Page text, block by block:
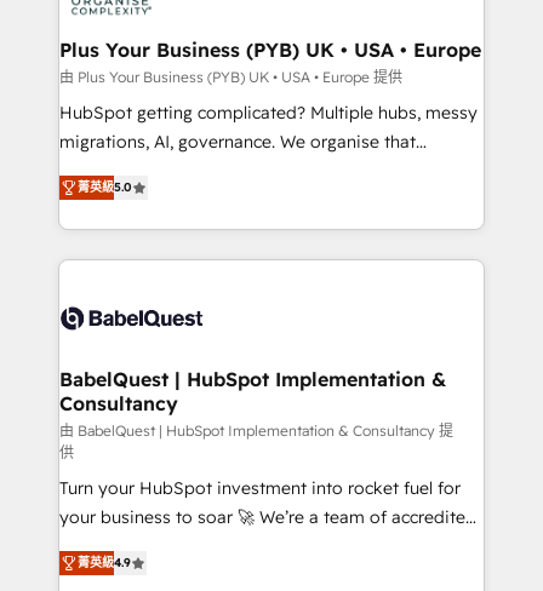
industrial sectors. Offices in Johannesburg, Cape
Town, Dubai & London. 500+ HubSpot CRM
implementations delivered. AI visibility coverage
across ChatGPT, Claude, Perplexity, Gemini and
Google AI Overviews. HubSpot Impact Award -
Innovation HubSpot Impact Award - Platform
Migration Excellence HubSpot Impact Award -
accreditations with HubSpot.
Plus Your Business (PYB) UK • USA • Europe
由 Plus Your Business (PYB) UK • USA • Europe 提供
HubSpot getting complicated? Multiple hubs, messy
migrations, AI, governance. We organise that
complexity, so your team can put HubSpot to work...
Welcome to our Profile! We help with: • CRM
implementation, reports, workflows, and team
training • CRM migration from Salesforce, Pipedrive,
custom API integrations • AI governance for
Boutique 'Elite' team of 12 • 150+ clients across Sales
Hub, Marketing Hub, Service Hub, Data Hub and
CMS • ISO/IEC 27001:2022, ISO 9001:2015, and ISO
42001:2023 certified - the AI management standard •
GuardHub: our AI governance framework, built on
ISO 42001 Ready for the next step? Click the 👈
'𝗖𝗼𝗻𝘁𝗮𝗰𝘁 𝗯𝘂𝘀𝗶𝗻𝗲𝘀𝘀' button to get in touch (𝘸𝘦'𝘳𝘦
𝘴𝘶𝘱𝘦𝘳 𝘳𝘦𝘴𝘱𝘰𝘯𝘴𝘪𝘷𝘦)
菁英級5.0
BabelQuest | HubSpot Implementation &
Consultancy
由 BabelQuest | HubSpot Implementation & Consultancy 提
供
Turn your HubSpot investment into rocket fuel for
your business to soar 🚀 We’re a team of accredited
HubSpot experts ready to help you. We can
implement the platform into complex business
菁英級4.9